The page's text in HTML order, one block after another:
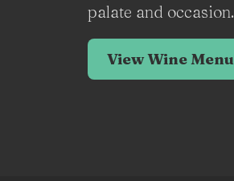
palate and occasion.
View Wine Menu